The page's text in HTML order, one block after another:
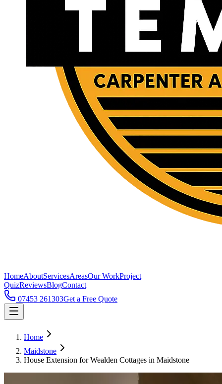
HomeAboutServicesAreasOur WorkProject
QuizReviewsBlogContact
07453 261303Get a Free Quote
Home
Maidstone
House Extension for Wealden Cottages in Maidstone